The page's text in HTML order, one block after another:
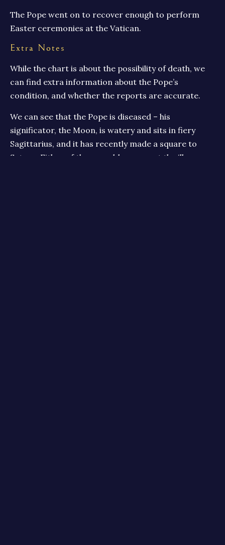
The Pope went on to recover enough to perform
Easter ceremonies at the Vatican.
Extra Notes
While the chart is about the possibility of death, we
can find extra information about the Pope’s
condition, and whether the reports are accurate.
We can see that the Pope is diseased – his
significator, the Moon, is watery and sits in fiery
Sagittarius, and it has recently made a square to
Saturn. Either of these could represent the illness,